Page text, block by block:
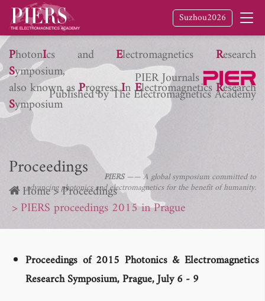
Suzhou2026
PhotonIcs and ElectromagneticsResearch
Symposium,
also known asProgressInElectromagneticsResearch
Symposium
Proceedings
PIER Journals
Published by The Electromagnetics Academy
PIERS—— A global symposium committed to
advancing photonics and electromagnetics for the benefit of humanity.
Home Proceedings
PIERS proceedings 2015 in Prague
Proceedings of 2015 Photonics & Electromagnetics
Research Symposium, Prague, July 6 - 9